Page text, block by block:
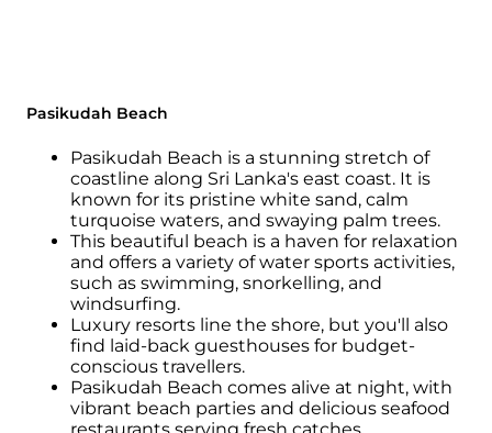
Pasikudah Beach
Pasikudah Beach is a stunning stretch of
coastline along Sri Lanka's east coast. It is
known for its pristine white sand, calm
turquoise waters, and swaying palm trees.
This beautiful beach is a haven for relaxation
and offers a variety of water sports activities,
such as swimming, snorkelling, and
windsurfing.
Luxury resorts line the shore, but you'll also
find laid-back guesthouses for budget-
conscious travellers.
Pasikudah Beach comes alive at night, with
vibrant beach parties and delicious seafood